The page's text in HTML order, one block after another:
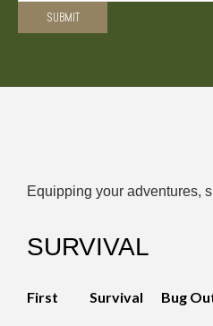
Equipping your adventures,
SURVIVAL
First Survival Bug